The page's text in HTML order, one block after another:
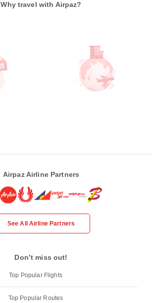
Why travel with Airpaz?
Airpaz Airline Partners
See All Airline Partners
Don’t miss out!
Top Popular Flights
Top Popular Routes